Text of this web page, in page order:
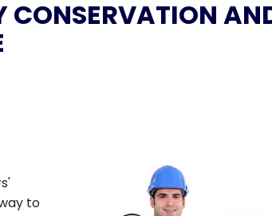
CONSERVATION
to